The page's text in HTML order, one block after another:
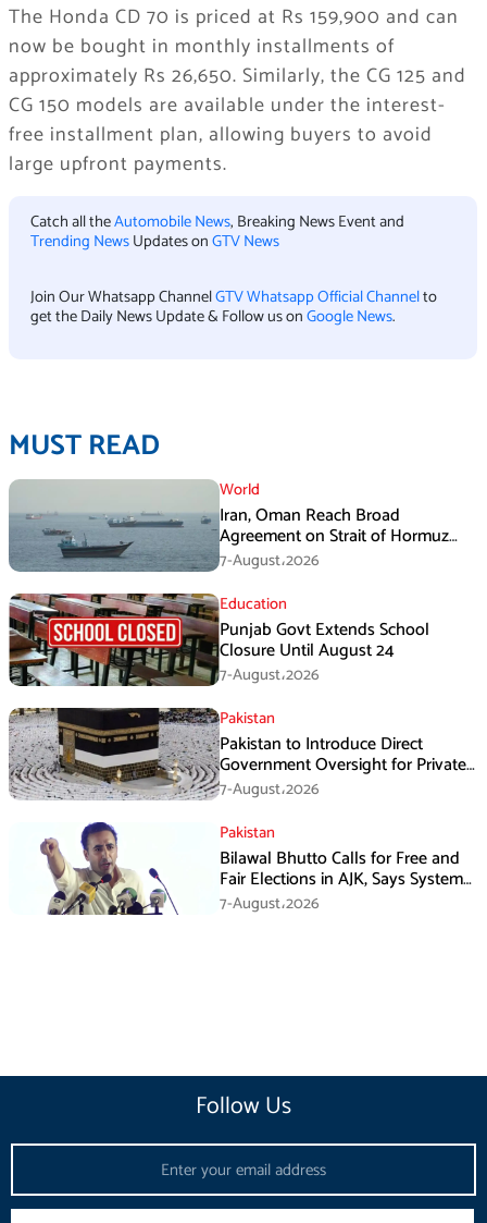
The Honda CD 70 is priced at Rs 159,900 and can
now be bought in monthly installments of
approximately Rs 26,650. Similarly, the CG 125 and
CG 150 models are available under the interest-
free installment plan, allowing buyers to avoid
large upfront payments.
Catch all theAutomobile News, Breaking News Event and
Trending NewsUpdates onGTV News
Join Our Whatsapp ChannelGTV Whatsapp Official Channelto
get the Daily News Update & Follow us onGoogle News.
MUST READ
World
Iran, Oman Reach Broad
Agreement on Strait of Hormuz
Framework, Says Lawmaker
7-August،2026
Education
Punjab Govt Extends School
Closure Until August 24
7-August،2026
Pakistan
Pakistan to Introduce Direct
Government Oversight for Private
Hajj Scheme
7-August،2026
Pakistan
Bilawal Bhutto Calls for Free and
Fair Elections in AJK, Says System
Has Failed
7-August،2026
Follow Us